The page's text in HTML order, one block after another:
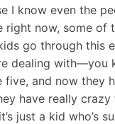
I know even the
right now, some of
go through this
dealing with—you
five, and now they
have really
just a kid who’s